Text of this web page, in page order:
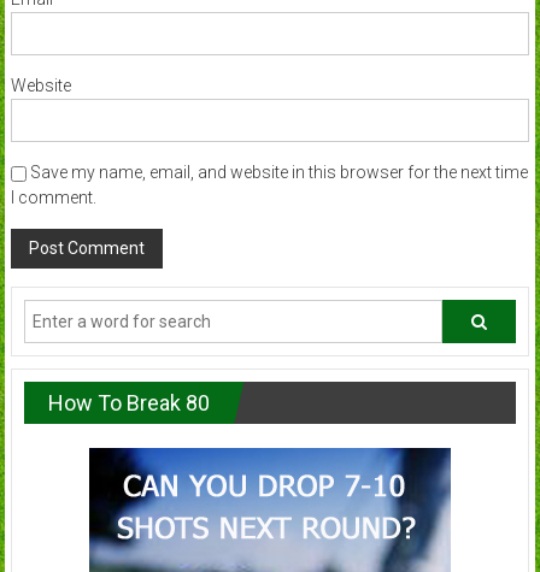
Website
Save my name, email, and website in this browser for the next time
I comment.
How To Break 80